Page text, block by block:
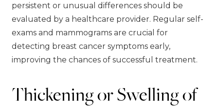
persistent or unusual differences should be
evaluated by a healthcare provider. Regular self-
exams and mammograms are crucial for
detecting breast cancer symptoms early,
improving the chances of successful treatment.
Thickening or Swelling of